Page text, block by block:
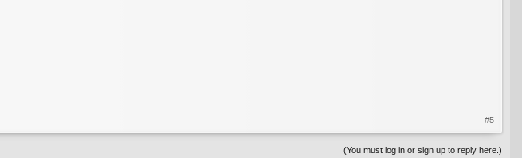
#5
(You must log in or sign up to reply here.)